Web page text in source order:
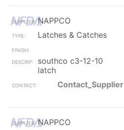
NAPPCO
Latches & Catches
southco c3-12-10
latch
Contact_Supplier
NAPPCO